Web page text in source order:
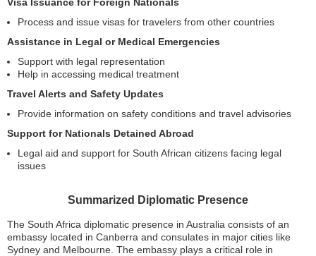
Process and issue visas for travelers from other countries
Assistance in Legal or Medical Emergencies
Support with legal representation
Help in accessing medical treatment
Travel Alerts and Safety Updates
Provide information on safety conditions and travel advisories
Support for Nationals Detained Abroad
Legal aid and support for South African citizens facing legal
issues
Summarized Diplomatic Presence
The South Africa diplomatic presence in Australia consists of an
embassy located in Canberra and consulates in major cities like
Sydney and Melbourne. The embassy plays a critical role in